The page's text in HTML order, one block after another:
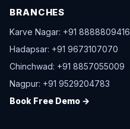
BRANCHES
Karve Nagar: +91 8888809416
Hadapsar: +91 9673107070
Chinchwad: +91 8857055009
Nagpur: +91 9529204783
Book Free Demo →